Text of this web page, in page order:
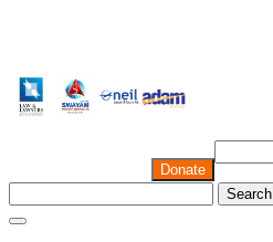
Donate
Search